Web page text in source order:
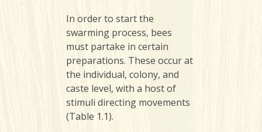
In order to start the
swarming process, bees
must partake in certain
preparations. These occur at
the individual, colony, and
caste level, with a host of
stimuli directing movements
(Table 1.1).